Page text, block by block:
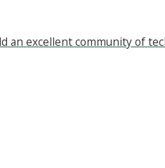
an excellent community of